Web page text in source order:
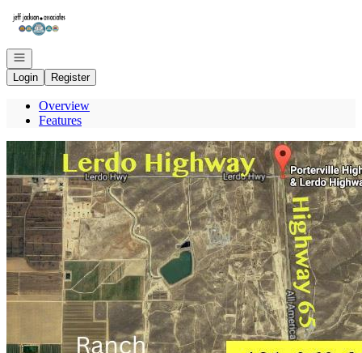
Go to: Homepage
Open navigation
Login
Register
Overview
Features